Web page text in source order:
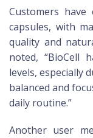
Customers have
capsules, with
quality and
noted, “BioCell
levels, especially
balanced and
daily routine.”
Another user